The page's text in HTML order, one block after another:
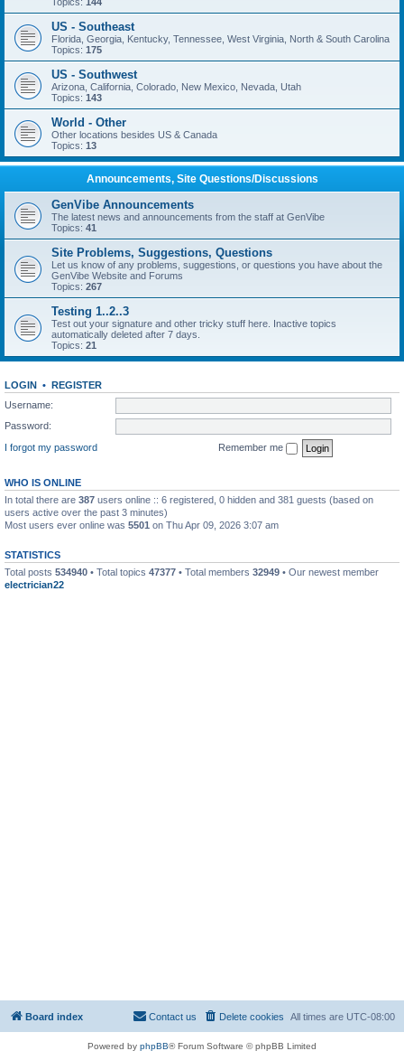
US - Southeast
Florida, Georgia, Kentucky, Tennessee, West Virginia, North & South Carolina
Topics: 175
US - Southwest
Arizona, California, Colorado, New Mexico, Nevada, Utah
Topics: 143
World - Other
Other locations besides US & Canada
Topics: 13
Announcements, Site Questions/Discussions
GenVibe Announcements
The latest news and announcements from the staff at GenVibe
Topics: 41
Site Problems, Suggestions, Questions
Let us know of any problems, suggestions, or questions you have about the
GenVibe Website and Forums
Topics: 267
Testing 1..2..3
Test out your signature and other tricky stuff here. Inactive topics
automatically deleted after 7 days.
Topics: 21
LOGIN • REGISTER
Username:
Password:
I forgot my password
Remember me
WHO IS ONLINE
In total there are 387 users online :: 6 registered, 0 hidden and 381 guests (based on
users active over the past 3 minutes)
Most users ever online was 5501 on Thu Apr 09, 2026 3:07 am
STATISTICS
Total posts 534940 • Total topics 47377 • Total members 32949 • Our newest member
electrician22
Board index All times are UTC-08:00
Delete cookies
Contact us
Powered by phpBB® Forum Software © phpBB Limited